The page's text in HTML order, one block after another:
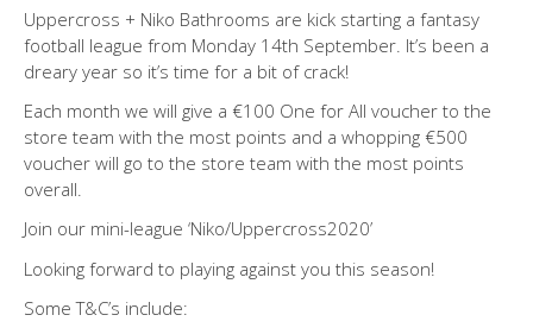
Uppercross + Niko Bathrooms are kick starting a fantasy
football league from Monday 14th September. It’s been a
dreary year so it’s time for a bit of crack!
Each month we will give a €100 One for All voucher to the
store team with the most points and a whopping €500
voucher will go to the store team with the most points
overall.
Join our mini-league ‘Niko/Uppercross2020’
Looking forward to playing against you this season!
Some T&C’s include: